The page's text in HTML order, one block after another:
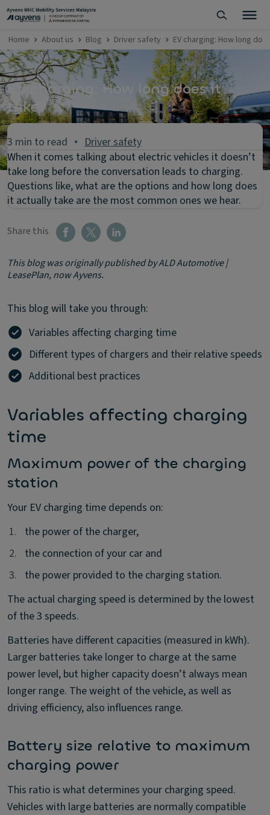
Home About us Blog Driver safety EV charging: How long
EV charging: How long does it
take?
3 min to read
Driver safety
When it comes talking about electric vehicles it doesn’t
take long before the conversation leads to charging.
Questions like, what are the options and how long does
it actually take are the most common ones we hear.
Share this
This blog was originally published by ALD Automotive |
LeasePlan, now Ayvens.
This blog will take you through:
Variables affecting charging time
Different types of chargers and their relative speeds
Additional best practices
Variables affecting charging
time
Maximum power of the charging
station
Your EV charging time depends on:
1.
1. the power of the charger,
2.
2. the connection of your car and
3.
3. the power provided to the charging station.
The actual charging speed is determined by the lowest
of the 3 speeds.
Batteries have different capacities (measured in kWh).
Larger batteries take longer to charge at the same
power level, but higher capacity doesn’t always mean
longer range. The weight of the vehicle, as well as
driving efficiency, also influences range.
Battery size relative to maximum
charging power
This ratio is what determines your charging speed.
Vehicles with large batteries are normally compatible